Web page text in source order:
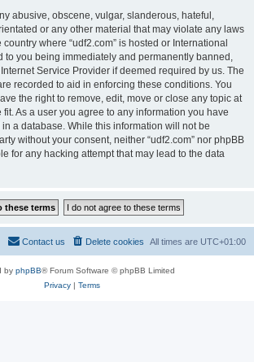
abusive, obscene, vulgar, slanderous, hateful,
or any other material that may violate any laws
country where “udf2.com” is hosted or International
to you being immediately and permanently banned,
Service Provider if deemed required by us. The
recorded to aid in enforcing these conditions. You
the right to remove, edit, move or close any topic at
As a user you agree to any information you have
a database. While this information will not be
without your consent, neither “udf2.com” nor phpBB
for any hacking attempt that may lead to the data
All times are UTC+01:00
Delete cookies
Contact us
by phpBB® Forum Software © phpBB Limited
Privacy| Terms